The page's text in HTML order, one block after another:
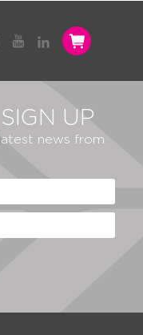
UP
news from